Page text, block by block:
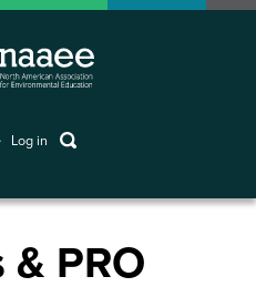
User
account
menu
Log in keywords
PRO